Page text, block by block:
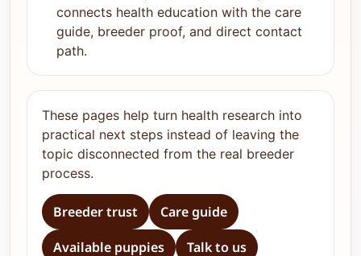
connects health education with the care
guide, breeder proof, and direct contact
path.
These pages help turn health research into
practical next steps instead of leaving the
topic disconnected from the real breeder
process.
Breeder trust
Care guide
Available puppies
Talk to us